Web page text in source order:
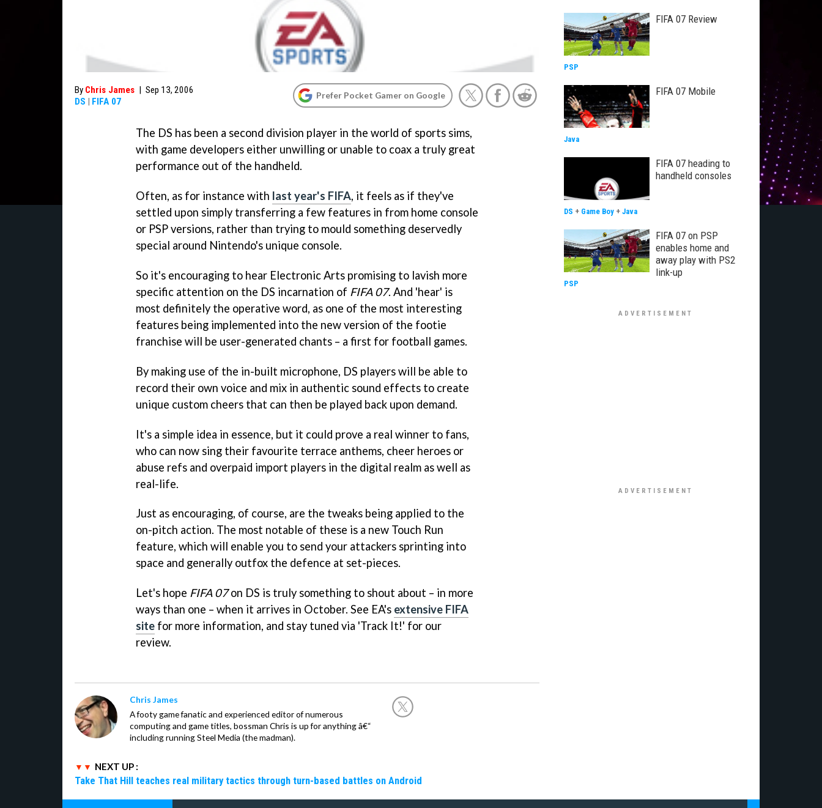
By Chris James | Sep 13, 2006
DS | FIFA 07
Prefer Pocket Gamer on Google
The DS has been a second division player in the world of sports sims,
with game developers either unwilling or unable to coax a truly great
performance out of the handheld.
Often, as for instance with last year's FIFA, it feels as if they've
settled upon simply transferring a few features in from home console
or PSP versions, rather than trying to mould something deservedly
special around Nintendo's unique console.
So it's encouraging to hear Electronic Arts promising to lavish more
specific attention on the DS incarnation of FIFA 07. And 'hear' is
most definitely the operative word, as one of the most interesting
features being implemented into the new version of the footie
franchise will be user-generated chants – a first for football games.
By making use of the in-built microphone, DS players will be able to
record their own voice and mix in authentic sound effects to create
unique custom cheers that can then be played back upon demand.
It's a simple idea in essence, but it could prove a real winner to fans,
who can now sing their favourite terrace anthems, cheer heroes or
abuse refs and overpaid import players in the digital realm as well as
real-life.
Just as encouraging, of course, are the tweaks being applied to the
on-pitch action. The most notable of these is a new Touch Run
feature, which will enable you to send your attackers sprinting into
space and generally outfox the defence at set-pieces.
Let's hope FIFA 07on DS is truly something to shout about – in more
ways than one – when it arrives in October. See EA's extensive FIFA
site for more information, and stay tuned via 'Track It!' for our
review.
Chris James
A footy game fanatic and experienced editor of numerous
computing and game titles, bossman Chris is up for anything â€“
including running Steel Media (the madman).
NEXT UP :
Take That Hill teaches real military tactics through turn-based battles on Android
FIFA 07 Review
PSP
FIFA 07 Mobile
Java
FIFA 07 heading to
handheld consoles
DS + Game Boy + Java
FIFA 07 on PSP
enables home and
away play with PS2
link-up
PSP